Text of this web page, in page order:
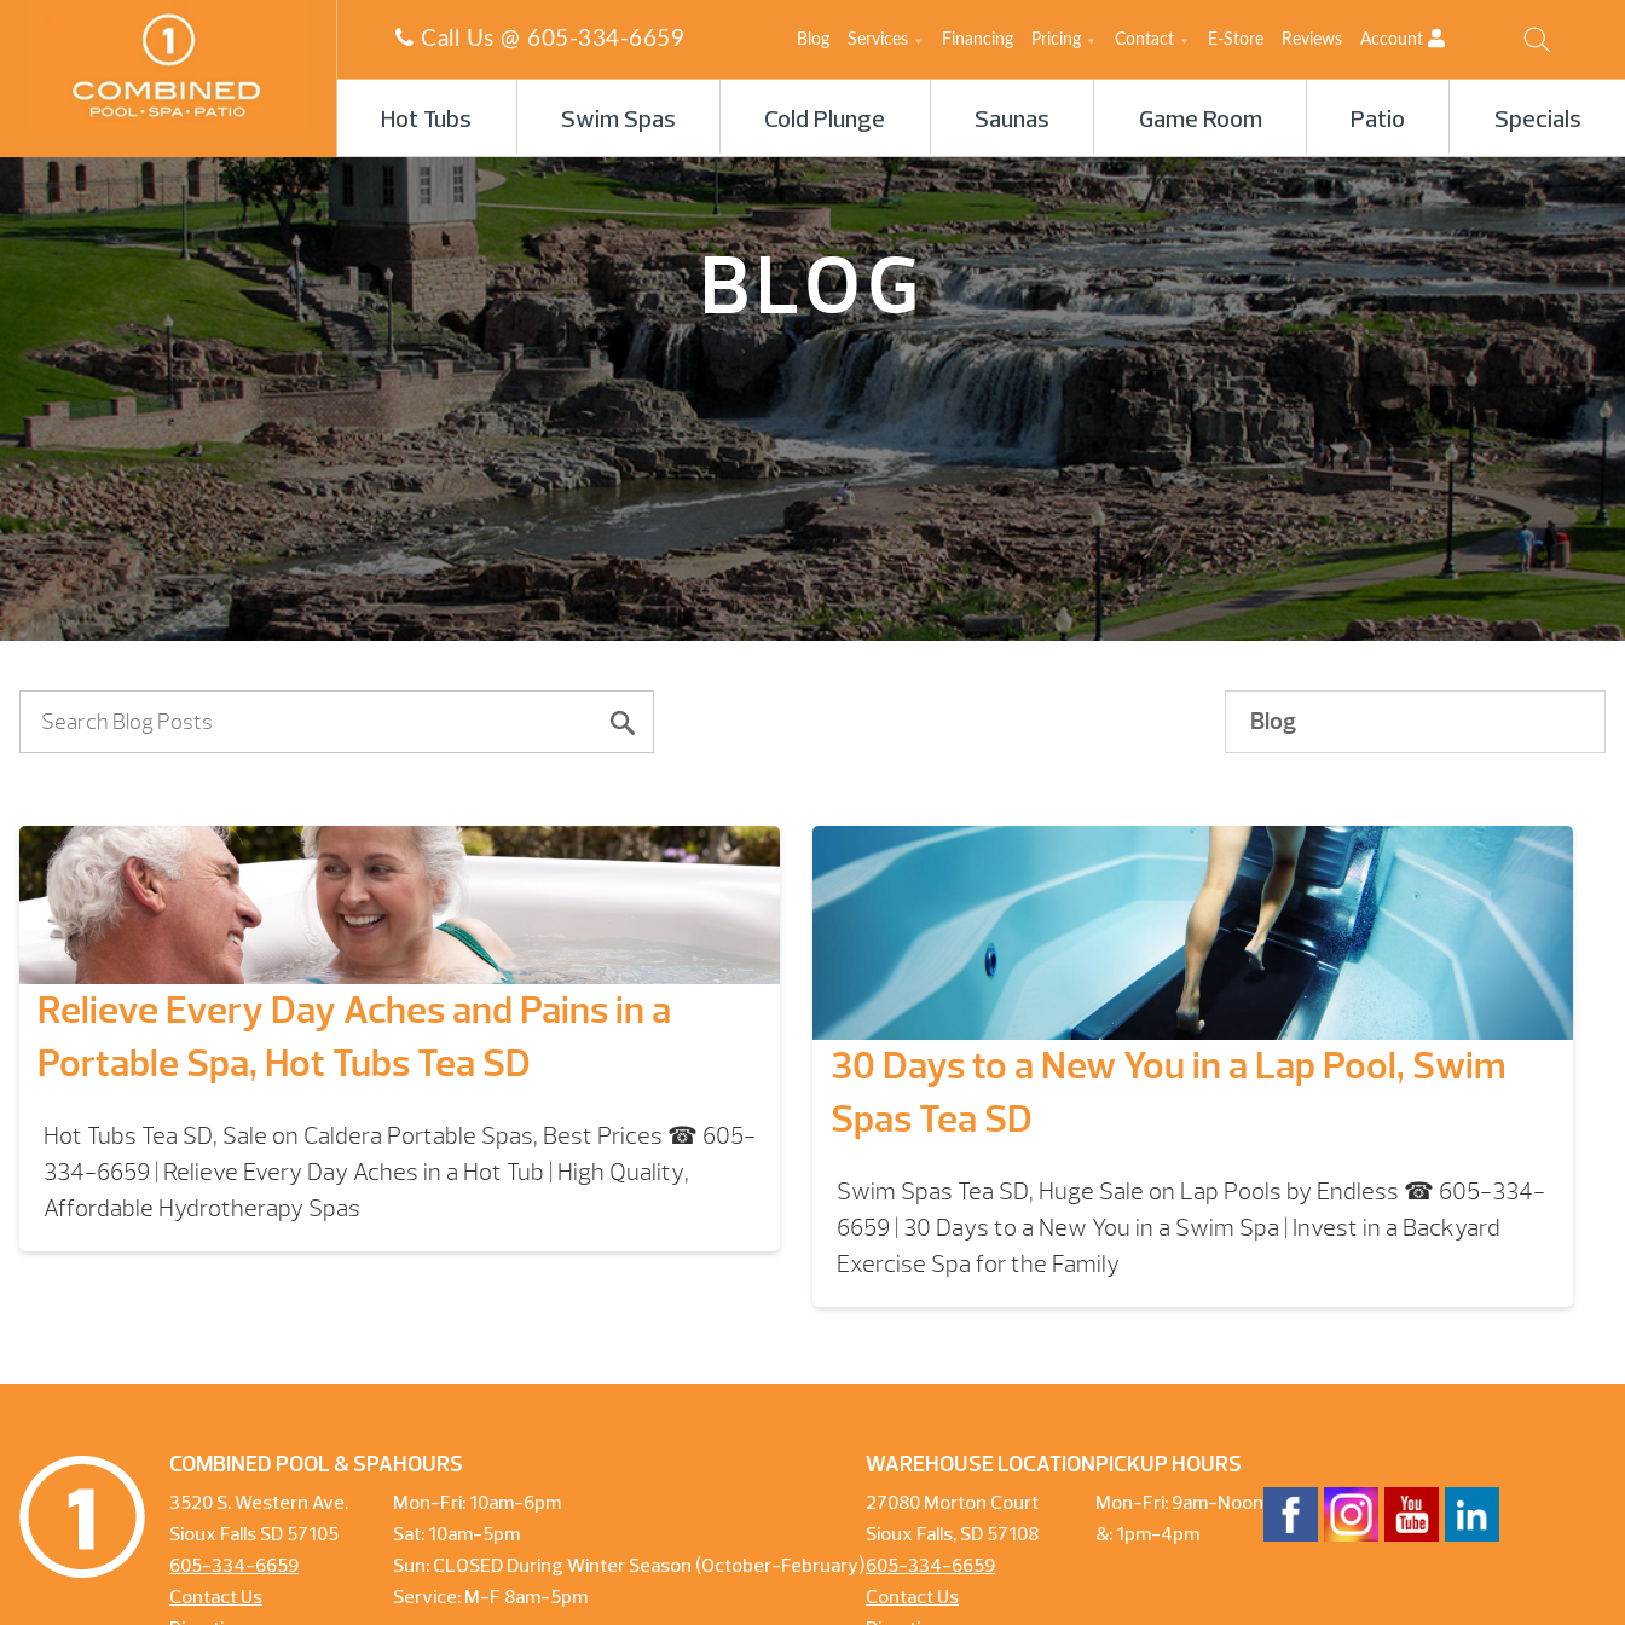
Call Us @ 605-334-6659 Blog Services Financing Pricing Contact E-Store Reviews Account
Hot Tubs Swim Spas Cold Plunge Saunas Game Room Patio Specials
BLOG
Blog
Relieve Every Day Aches and Pains in a
Portable Spa, Hot Tubs Tea SD
Hot Tubs Tea SD, Sale on Caldera Portable Spas, Best Prices ☎ 605-
334-6659 | Relieve Every Day Aches in a Hot Tub | High Quality,
Affordable Hydrotherapy Spas
30 Days to a New You in a Lap Pool, Swim
Spas Tea SD
Swim Spas Tea SD, Huge Sale on Lap Pools by Endless ☎ 605-334-
6659 | 30 Days to a New You in a Swim Spa | Invest in a Backyard
Exercise Spa for the Family
COMBINED POOL & SPA
3520 S. Western Ave.
Sioux Falls SD 57105
605-334-6659
Contact Us
HOURS
Mon-Fri: 10am-6pm
Sat: 10am-5pm
Sun: CLOSED During Winter Season (October-February)
Service: M-F 8am-5pm
WAREHOUSE LOCATION
27080 Morton Court
Sioux Falls, SD 57108
605-334-6659
Contact Us
PICKUP HOURS
Mon-Fri: 9am-Noon
&: 1pm-4pm